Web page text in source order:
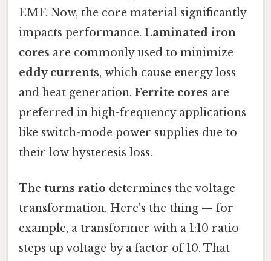
EMF. Now, the core material significantly
impacts performance. Laminated iron
cores are commonly used to minimize
eddy currents, which cause energy loss
and heat generation. Ferrite cores are
preferred in high-frequency applications
like switch-mode power supplies due to
their low hysteresis loss.
The turns ratio determines the voltage
transformation. Here's the thing — for
example, a transformer with a 1:10 ratio
steps up voltage by a factor of 10. That